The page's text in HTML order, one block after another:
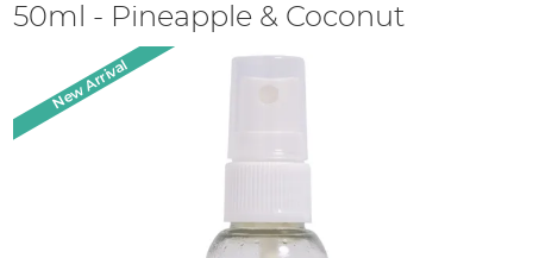
50ml - Pineapple & Coconut
end
New Arrival